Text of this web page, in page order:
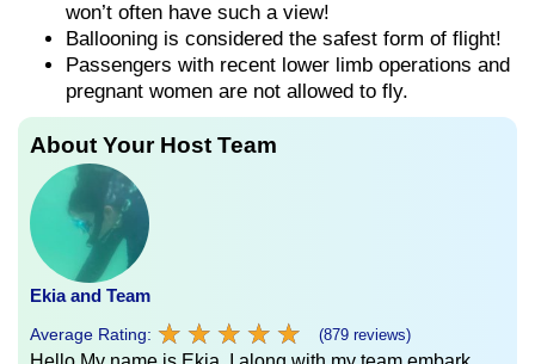
won’t often have such a view!
Ballooning is considered the safest form of flight!
Passengers with recent lower limb operations and
pregnant women are not allowed to fly.
About Your Host Team
Ekia and Team
Average Rating: ★ ★ ★ ★ ★
★ ★ ★ ★ ★ (879 reviews)